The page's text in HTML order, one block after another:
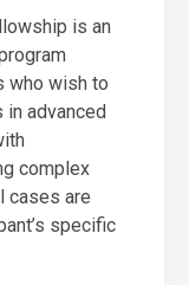
is an
who wish to
advanced
complex
cases are
specific